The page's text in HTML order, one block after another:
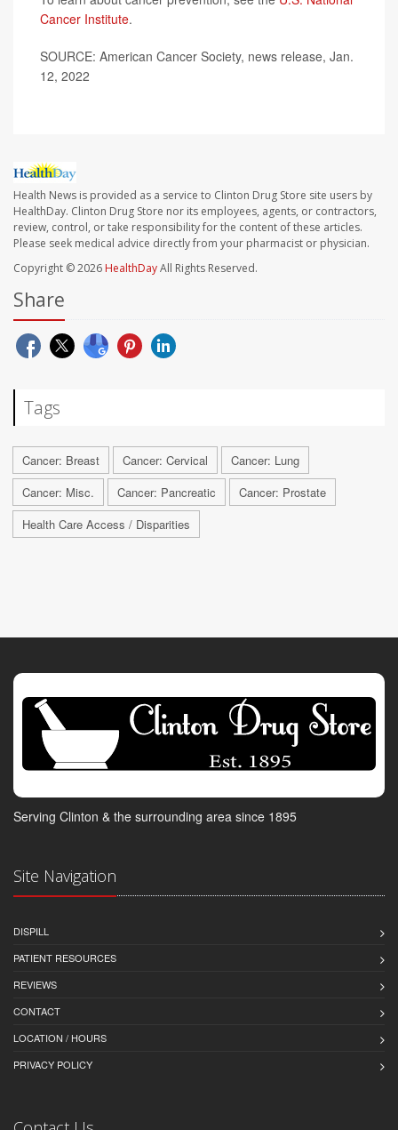
Cancer Institute.
SOURCE: American Cancer Society, news release, Jan.
12, 2022
Health News is provided as a service to Clinton Drug Store site users by
HealthDay. Clinton Drug Store nor its employees, agents, or contractors,
review, control, or take responsibility for the content of these articles.
Please seek medical advice directly from your pharmacist or physician.
Copyright © 2026 HealthDayAll Rights Reserved.
Share
Tags
Cancer: Breast Cancer: Cervical
Cancer: Lung
Cancer: Misc.
Cancer: Pancreatic
Cancer: Prostate
Health Care Access / Disparities
Serving Clinton & the surrounding area since 1895
Site Navigation
DISPILL
PATIENT RESOURCES
REVIEWS
CONTACT
LOCATION / HOURS
PRIVACY POLICY